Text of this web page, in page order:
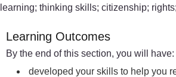
learning; thinking skills; citizenship;
Learning Outcomes
By the end of this section, you will have:
developed your skills to help you